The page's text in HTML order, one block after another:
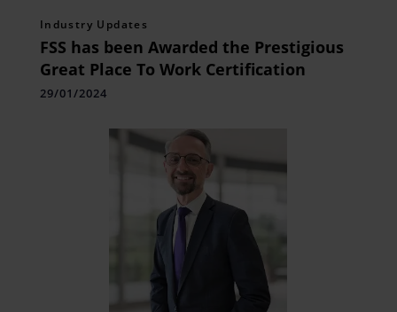
Industry Updates
FSS has been Awarded the Prestigious
Great Place To Work Certification
29/01/2024